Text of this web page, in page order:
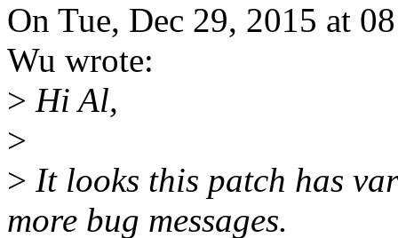
On Tue, Dec 29, 2015 at
Wu wrote:
> Hi Al,
>
> It looks this patch has
more bug messages.